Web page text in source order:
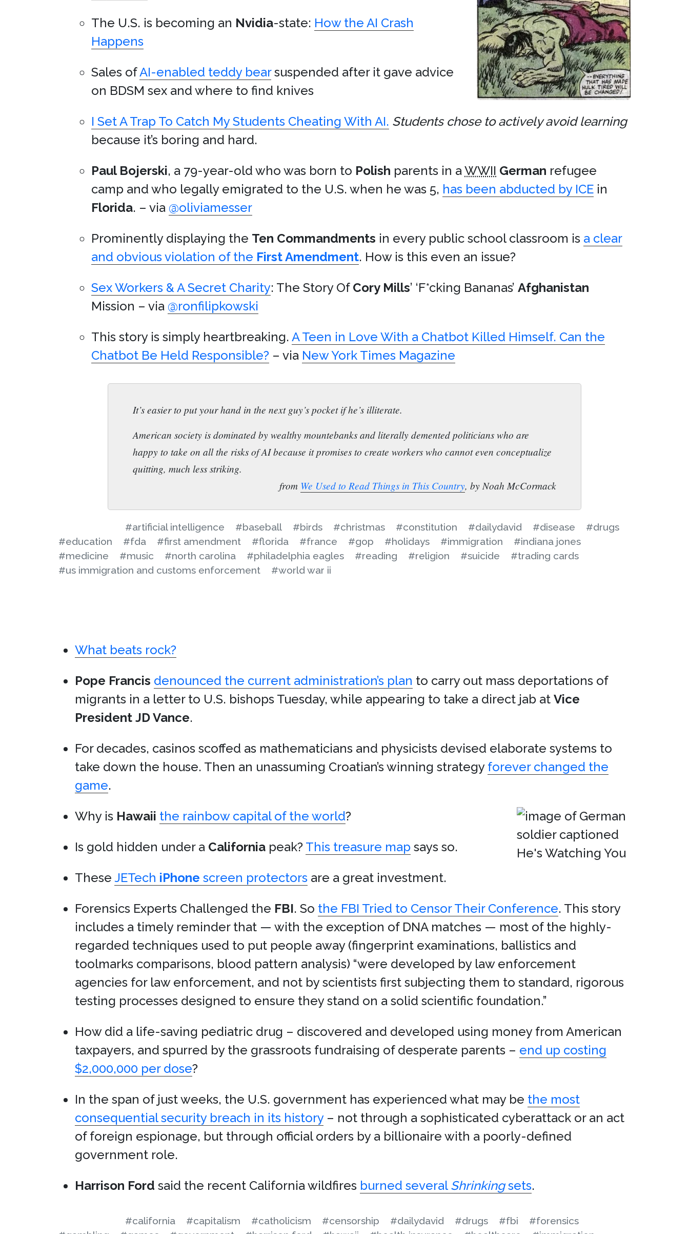
The U.S. is becoming an Nvidia-state: How the AI Crash
Happens
Sales ofAI-enabled teddy bearsuspended after it gave advice
on BDSM sex and where to find knives
I Set A Trap To Catch My Students Cheating With AI. Students chose to actively avoid learning
because it’s boring and hard.
Paul Bojerski, a 79-year-old who was born to Polish parents in aWWII German refugee
camp and who legally emigrated to the U.S. when he was 5, has been abducted by ICE in
Florida. – via @oliviamesser
Prominently displaying the Ten Commandments in every public school classroom is a clear
and obvious violation of the First Amendment. How is this even an issue?
Sex Workers & A Secret Charity: The Story Of Cory Mills’ ‘F*cking Bananas’ Afghanistan
Mission – via @ronfilipkowski
This story is simply heartbreaking. A Teen in Love With a Chatbot Killed Himself. Can the
Chatbot Be Held Responsible? – via New York Times Magazine
It’s easier to put your hand in the next guy’s pocket if he’s illiterate.
American society is dominated by wealthy mountebanks and literally demented politicians who are
happy to take on all the risks of AI because it promises to create workers who cannot even conceptualize
quitting, much less striking.
from We Used to Read Things in This Country, by Noah McCormack
#artificial intelligence #baseball #birds #christmas #constitution #dailydavid #disease
#drugs
#education
#fda #first amendment #florida #france #gop #holidays #immigration
#indiana jones
#medicine
#music #north carolina #philadelphia eagles #reading #religion #suicide
#trading cards
#us immigration and customs enforcement
#world war ii
What beats rock?
Pope Francis denounced the current administration’s plan to carry out mass deportations of
migrants in a letter to U.S. bishops Tuesday, while appearing to take a direct jab at Vice
President JD Vance.
For decades, casinos scoffed as mathematicians and physicists devised elaborate systems to
take down the house. Then an unassuming Croatian’s winning strategy forever changed the
game.
Why is Hawaii the rainbow capital of the world?
Is gold hidden under a California peak? This treasure map says so.
These JETech iPhone screen protectors are a great investment.
Forensics Experts Challenged the FBI. So the FBI Tried to Censor Their Conference. This story
includes a timely reminder that — with the exception of DNA matches — most of the highly-
regarded techniques used to put people away (fingerprint examinations, ballistics and
toolmarks comparisons, blood pattern analysis) “were developed by law enforcement
agencies for law enforcement, and not by scientists first subjecting them to standard, rigorous
testing processes designed to ensure they stand on a solid scientific foundation.”
How did a life-saving pediatric drug – discovered and developed using money from American
taxpayers, and spurred by the grassroots fundraising of desperate parents – end up costing
$2,000,000 per dose?
In the span of just weeks, the U.S. government has experienced what may be the most
consequential security breach in its history– not through a sophisticated cyberattack or an act
of foreign espionage, but through official orders by a billionaire with a poorly-defined
government role.
Harrison Ford said the recent California wildfires burned several Shrinkingsets.
#california #capitalism #catholicism #censorship #dailydavid #drugs #fbi
#forensics